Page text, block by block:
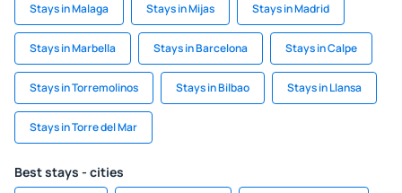
Stays in Malaga Stays in Mijas Stays in Madrid
Stays in Marbella Stays in Barcelona Stays in Calpe
Stays in Torremolinos Stays in Bilbao Stays in Llansa
Stays in Torre del Mar
Best stays - cities